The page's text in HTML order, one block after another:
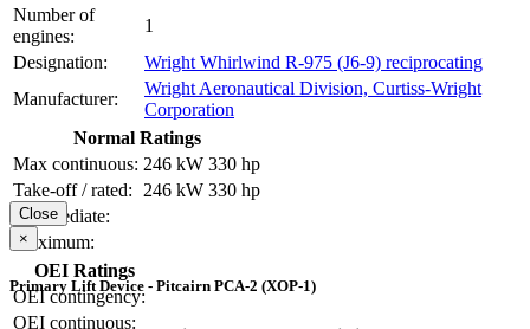
Number of
engines:
1
Designation:
Wright Whirlwind R-975 (J6-9) reciprocating
Manufacturer:
Wright Aeronautical Division, Curtiss-Wright
Corporation
Normal Ratings
Max continuous: 246 kW 330 hp
Take-off / rated:
246 kW 330 hp
Intermediate:
Maximum:
OEI Ratings
OEI contingency:
OEI continuous:
Close
×
Primary Lift Device - Pitcairn PCA-2 (XOP-1)